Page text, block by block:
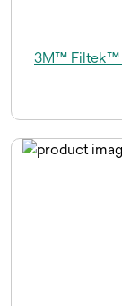
3M™ Filtek™